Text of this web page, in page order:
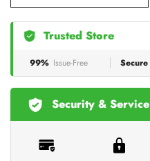
Trusted Store
99% Issue-Free Secure
Security & Service